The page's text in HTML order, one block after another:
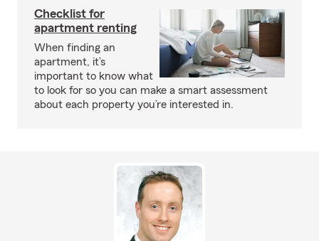
Checklist for
apartment renting
When finding an
apartment, it’s
important to know what
to look for so you can make a smart assessment
about each property you’re interested in.